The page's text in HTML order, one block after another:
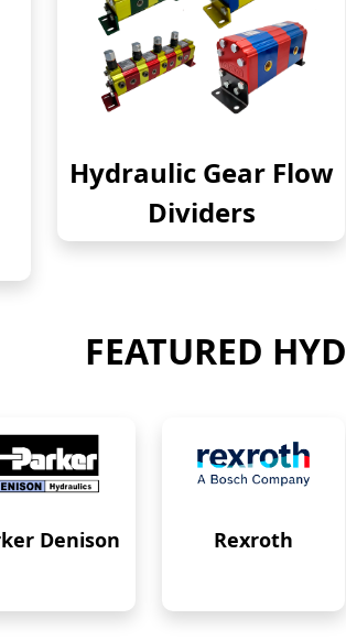
Hydraulic Gear Flow
Dividers
FEATURED
Denison Rexroth